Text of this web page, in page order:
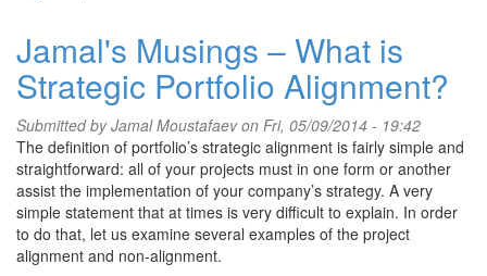
Jamal's Musings – What is
Strategic Portfolio Alignment?
Submitted byJamal Moustafaevon Fri, 05/09/2014 - 19:42
The definition of portfolio’s strategic alignment is fairly simple and
straightforward: all of your projects must in one form or another
assist the implementation of your company’s strategy. A very
simple statement that at times is very difficult to explain. In order
to do that, let us examine several examples of the project
alignment and non-alignment.